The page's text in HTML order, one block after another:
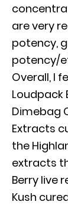
are very
potency,
potency/
Overall, I
Loudpack
Dimebag
Extracts
the
extracts
Berry live
Kush